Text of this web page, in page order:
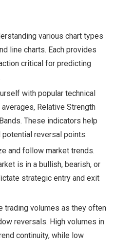
various chart types
line charts. Each provides
critical for predicting
with popular technical
Relative Strength
These indicators help
reversal points.
and follow market trends.
is in a bullish, bearish, or
strategic entry and exit
trading volumes as they often
reversals. High volumes in
continuity, while low